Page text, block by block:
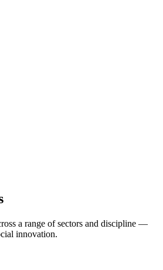
a range of sectors and discipline —
innovation.